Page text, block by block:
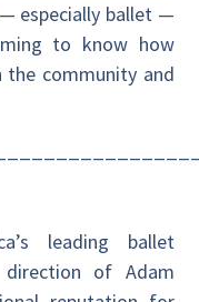
especially ballet —
to know how
the community and
leading ballet
of Adam